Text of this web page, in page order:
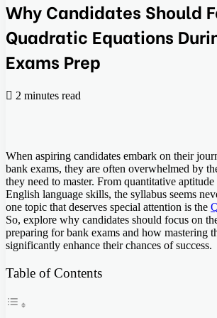
Why Candidates Should
Quadratic Equations
Exams Prep
2 minutes read
When aspiring candidates embark on their
bank exams, they are often overwhelmed by
they need to master. From quantitative
English language skills, the syllabus seems
one topic that deserves special attention is the
So, explore why candidates should focus on
preparing for bank exams and how mastering
significantly enhance their chances of success.
Table of Contents